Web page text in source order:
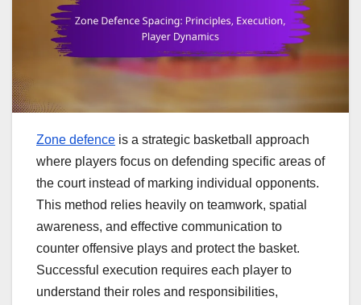
Zone defence is a strategic basketball approach
where players focus on defending specific areas of
the court instead of marking individual opponents.
This method relies heavily on teamwork, spatial
awareness, and effective communication to
counter offensive plays and protect the basket.
Successful execution requires each player to
understand their roles and responsibilities,